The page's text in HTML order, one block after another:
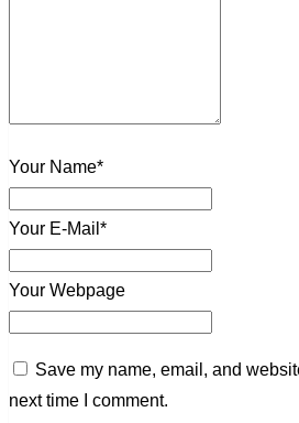
Your Name*
Your E-Mail*
Your Webpage
Save my name, email, and
next time I comment.